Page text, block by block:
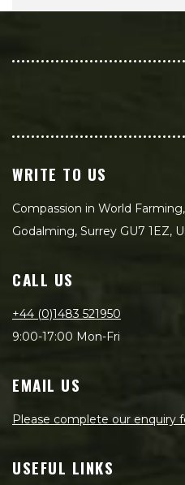
WRITE TO US
Compassion in World
Godalming, Surrey GU7 1EZ,
CALL US
+44 (0)1483 521950
9:00-17:00 Mon-Fri
EMAIL US
Please complete our enquiry
USEFUL LINKS